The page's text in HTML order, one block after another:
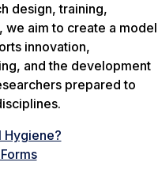
design, training,
we aim to create a model
innovation,
and the development
prepared to
Hygiene?